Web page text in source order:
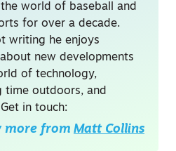
world of baseball and
for over a decade.
writing he enjoys
new developments
of technology,
time outdoors, and
in touch:
more from Matt Collins